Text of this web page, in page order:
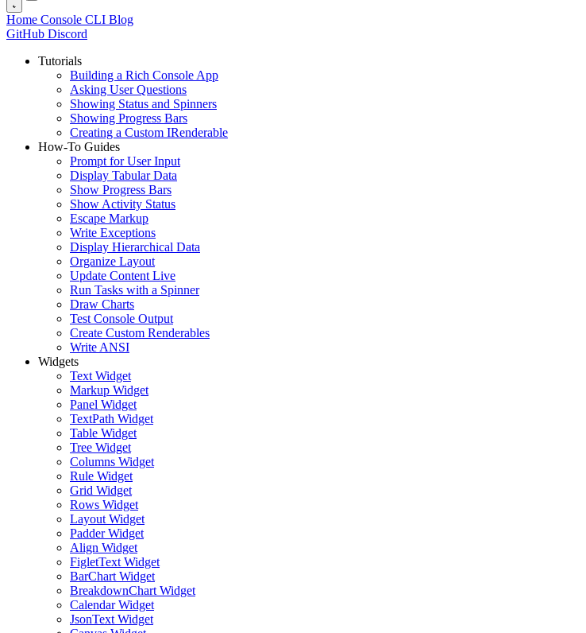
Home Console CLI Blog
GitHub Discord
Tutorials
Building a Rich Console App
Asking User Questions
Showing Status and Spinners
Showing Progress Bars
Creating a Custom IRenderable
How-To Guides
Prompt for User Input
Display Tabular Data
Show Progress Bars
Show Activity Status
Escape Markup
Write Exceptions
Display Hierarchical Data
Organize Layout
Update Content Live
Run Tasks with a Spinner
Draw Charts
Test Console Output
Create Custom Renderables
Write ANSI
Widgets
Text Widget
Markup Widget
Panel Widget
TextPath Widget
Table Widget
Tree Widget
Columns Widget
Rule Widget
Grid Widget
Rows Widget
Layout Widget
Padder Widget
Align Widget
FigletText Widget
BarChart Widget
BreakdownChart Widget
Calendar Widget
JsonText Widget